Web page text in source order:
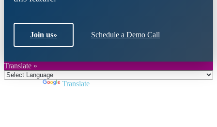
Join us» Schedule a Demo Call
Translate »
Translate